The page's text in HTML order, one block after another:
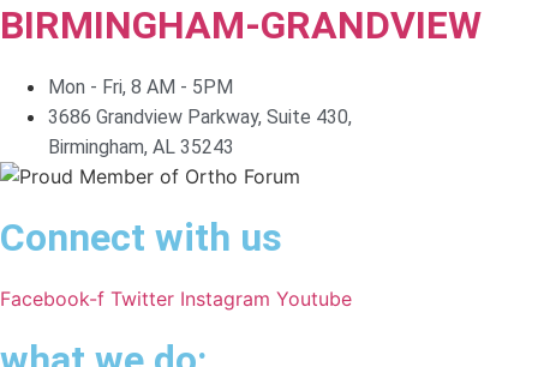
BIRMINGHAM-GRANDVIEW
Mon - Fri, 8 AM - 5PM
3686 Grandview Parkway, Suite 430,
Birmingham, AL 35243
Connect with us
Facebook-f Twitter Instagram Youtube